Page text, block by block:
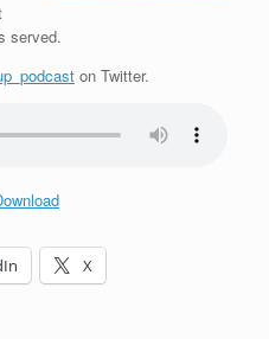
served.
on Twitter.
X